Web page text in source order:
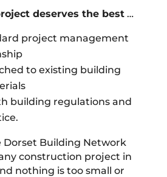
deserves the best…
project management
to existing building
building regulations and
Dorset Building Network
construction project in
nothing is too small or